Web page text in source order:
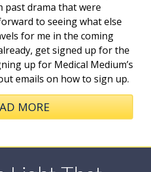
past drama that were
to seeing what else
for me in the coming
get signed up for the
up for Medical Medium’s
emails on how to sign up.
MORE